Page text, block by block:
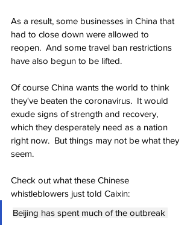
As a result, some businesses in China that
had to close down were allowed to
reopen.  And some travel ban restrictions
have also begun to be lifted.
Of course China wants the world to think
they've beaten the coronavirus.  It would
exude signs of strength and recovery,
which they desperately need as a nation
right now.  But things may not be what they
seem.
Check out what these Chinese
whistleblowers just told Caixin:
Beijing has spent much of the outbreak